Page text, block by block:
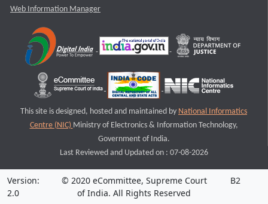
Web Information Manager
This site is designed, hosted and maintained by National Informatics
Centre (NIC) Ministry of Electronics & Information Technology,
Government of India.
Last Reviewed and Updated on : 07-08-2026
Version:
2.0
© 2020 eCommittee, Supreme Court
of India. All Rights Reserved
B2